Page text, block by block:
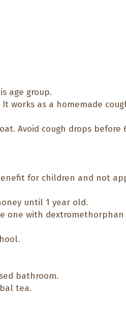
age group.
works as a homemade
Avoid cough drops before
for children and not
until 1 year old.
one with
bathroom.
tea.